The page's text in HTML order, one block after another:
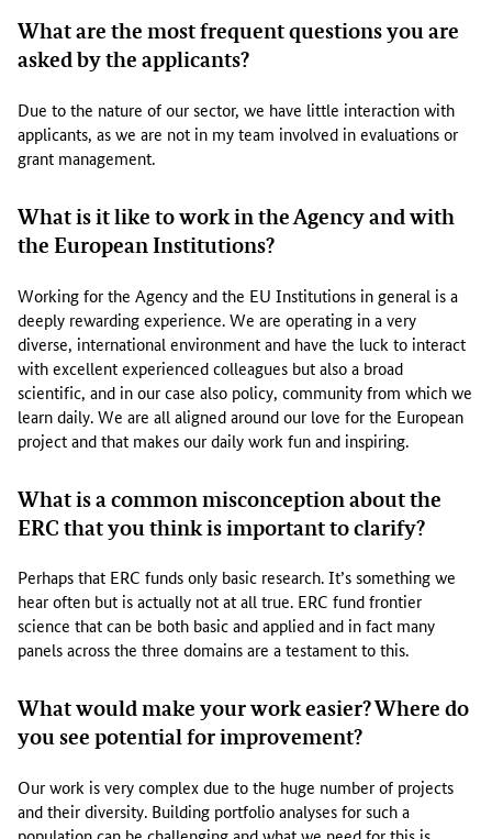
o
c
s
s
i
g
o
n
c
i
e
n
t
i
f
c
i
p
a
&
e
e
b
a
c
What are the most frequent questions you are
asked by the applicants?
Due to the nature of our sector, we have little interaction with
applicants, as we are not in my team involved in evaluations or
grant management.
What is it like to work in the Agency and with
the European Institutions?
Working for the Agency and the EU Institutions in general is a
deeply rewarding experience. We are operating in a very
diverse, international environment and have the luck to interact
with excellent experienced colleagues but also a broad
scientific, and in our case also policy, community from which we
learn daily. We are all aligned around our love for the European
project and that makes our daily work fun and inspiring.
What is a common misconception about the
ERC that you think is important to clarify?
Perhaps that ERC funds only basic research. It’s something we
hear often but is actually not at all true. ERC fund frontier
science that can be both basic and applied and in fact many
panels across the three domains are a testament to this.
What would make your work easier? Where do
you see potential for improvement?
Our work is very complex due to the huge number of projects
and their diversity. Building portfolio analyses for such a